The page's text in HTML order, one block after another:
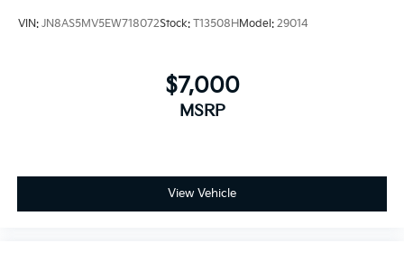
VIN: JN8AS5MV5EW718072Stock: T13508HModel: 29014
$7,000
MSRP
View Vehicle